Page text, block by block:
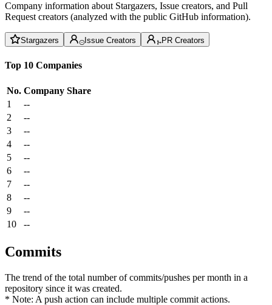
Company information about Stargazers, Issue creators, and Pull
Request creators (analyzed with the public GitHub information).
Stargazers Issue Creators PR Creators
Top 10 Companies
No. Company Share
1
--
2
--
3
--
4
--
5
--
6
--
7
--
8
--
9
--
10
--
Commits
The trend of the total number of commits/pushes per month in a
repository since it was created.
* Note: A push action can include multiple commit actions.